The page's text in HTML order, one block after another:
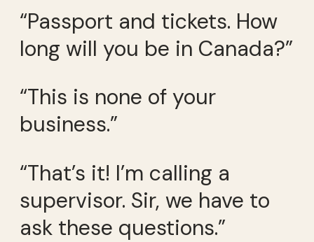
“Passport and tickets. How
long will you be in Canada?”
“This is none of your
business.”
“That’s it! I’m calling a
supervisor. Sir, we have to
ask these questions.”